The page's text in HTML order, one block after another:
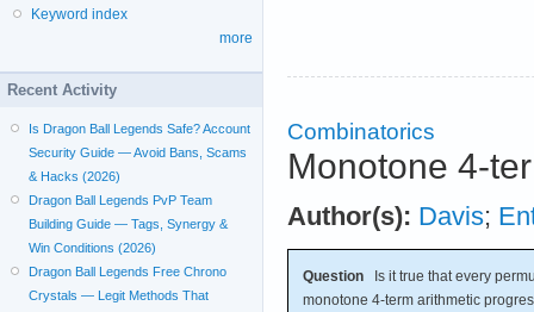
Combinatorics
Monotone 4-
Author(s): Davis;
Question Is it true that every
monotone 4-term arithmetic
Keyword index
more
Recent Activity
Is Dragon Ball Legends Safe? Account
Security Guide — Avoid Bans, Scams
& Hacks (2026)
Dragon Ball Legends PvP Team
Building Guide — Tags, Synergy &
Win Conditions (2026)
Dragon Ball Legends Free Chrono
Crystals — Legit Methods That